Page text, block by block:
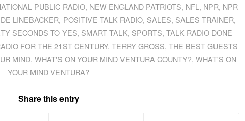
PUBLIC RADIO, NEW ENGLAND PATRIOTS, NFL , NPR, NPR
LINEBACKER, POSITIVE TALK RADIO, SALES, SALES TRAINER,
SECONDS TO YES, SMART TALK, SPORTS,TALK RADIO DONE
FOR THE 21ST CENTURY,TERRY GROSS,THE BEST GUESTS
MIND, WHAT'S ON YOUR MIND VENTURA COUNTY?, WHAT'S ON
YOUR MIND VENTURA?
Share this entry